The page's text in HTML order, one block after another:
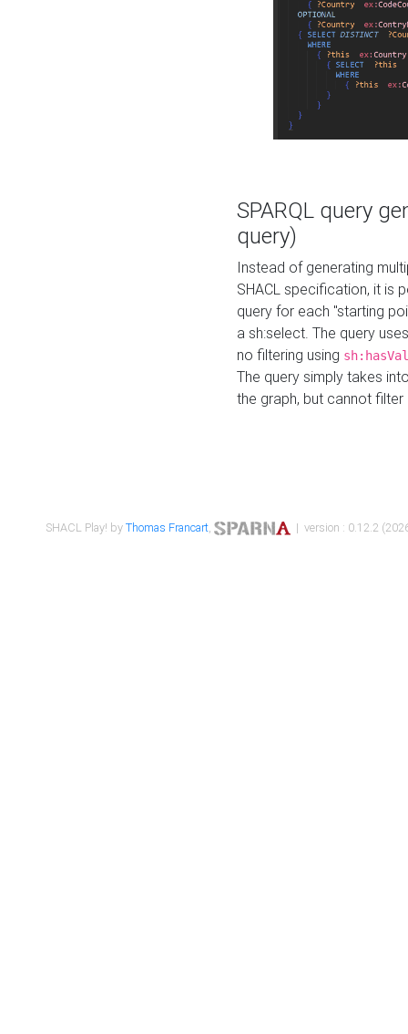
SPARQL query
query)
Instead of generating
SHACL specification, it is
query for each "starting
a sh:select. The query
no filtering using
The query simply takes
the graph, but cannot filter
SHACL Play! byThomas Francart, | version : 0.12.2